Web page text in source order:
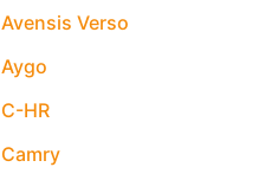
Avensis Verso
Aygo
C-HR
Camry